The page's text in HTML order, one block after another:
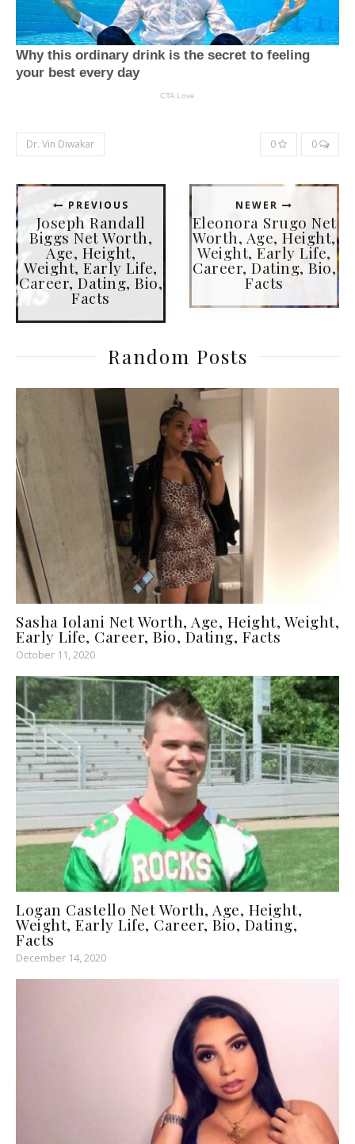
Dr. Vin Diwakar 0 0
PREVIOUS
Joseph Randall
Biggs Net Worth,
Age, Height,
Weight, Early Life,
Career, Dating, Bio,
Facts
NEWER
Eleonora Srugo Net
Worth, Age, Height,
Weight, Early Life,
Career, Dating, Bio,
Facts
Random Posts
Sasha Iolani Net Worth, Age, Height, Weight,
Early Life, Career, Bio, Dating, Facts
October 11, 2020
Logan Castello Net Worth, Age, Height,
Weight, Early Life, Career, Bio, Dating,
Facts
December 14, 2020